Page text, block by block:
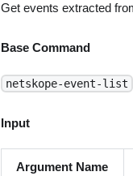
Get events extracted
Base Command
netskope-event-list
Input
Argument Name